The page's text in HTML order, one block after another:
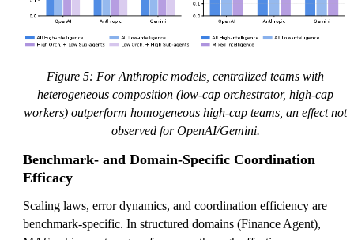
Figure 5: For Anthropic models, centralized teams with
heterogeneous composition (low-cap orchestrator, high-cap
workers) outperform homogeneous high-cap teams, an effect not
observed for OpenAI/Gemini.
Benchmark- and Domain-Specific Coordination
Efficacy
Scaling laws, error dynamics, and coordination efficiency are
benchmark-specific. In structured domains (Finance Agent),